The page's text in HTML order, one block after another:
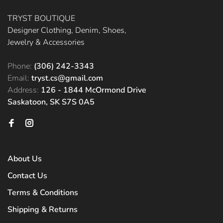
TRYST BOUTIQUE
Designer Clothing, Denim, Shoes,
Jewelry & Accessories
Phone: (306) 242-3343
Email: tryst.cs@gmail.com
Address: 126 - 1844 McOrmond Drive
Saskatoon, SK S7S 0A5
About Us
Contact Us
Terms & Conditions
Shipping & Returns